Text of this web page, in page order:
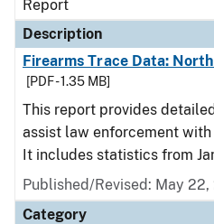
Report
Description
Firearms Trace Data: North
[PDF - 1.35 MB]
This report provides
assist law enforcement
It includes statistics from
Published/Revised: May 22,
Category